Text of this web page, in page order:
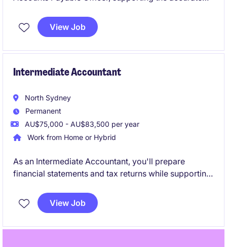
reconciliations. You'll manage AP queries, maintain
accurate records and work closely with internal
View Job
Intermediate Accountant
North Sydney
Permanent
AU$75,000 - AU$83,500 per year
Work from Home or Hybrid
As an Intermediate Accountant, you'll prepare
financial statements and tax returns while supporting
compliance and taxation. Working closely with
Senior Accountants, Managers and Directors, you'll
View Job